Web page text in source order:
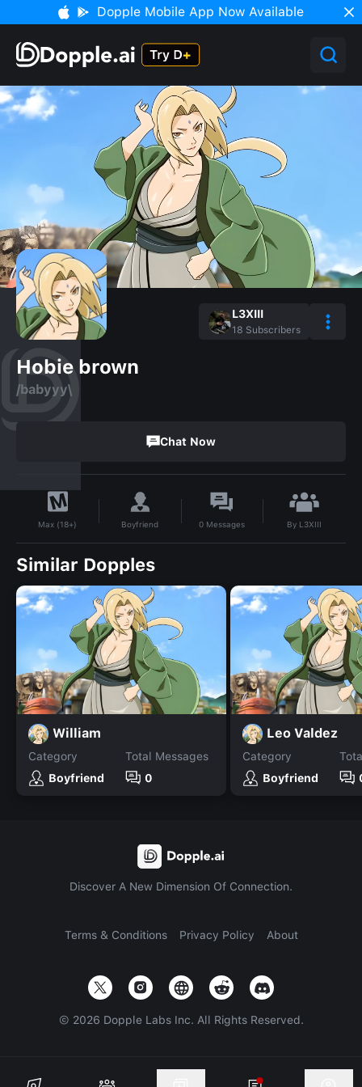
Dopple Mobile App Now Available
L3XIII
18 Subscribers
Hobie brown
/babyyy\
Chat Now
Max (18+) Boyfriend 0 Messages By L3XIII
Similar Dopples
William
Category
Boyfriend
Total Messages
0
Leo Valdez
Category
Boyfriend
Discover A New Dimension Of Connection.
Terms & Conditions Privacy Policy About
© 2026 Dopple Labs Inc. All Rights Reserved.